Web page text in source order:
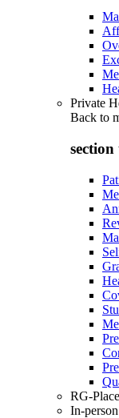
Private
Back to
RG-
In-